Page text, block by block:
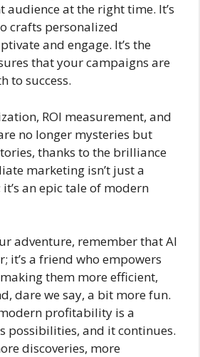
at the right time. It’s
crafts personalized
and engage. It’s the
that your campaigns are
to success.
ROI measurement, and
no longer mysteries but
thanks to the brilliance
marketing isn’t just a
an epic tale of modern
adventure, remember that AI
it’s a friend who empowers
them more efficient,
dare we say, a bit more fun.
profitability is a
possibilities, and it continues.
discoveries, more